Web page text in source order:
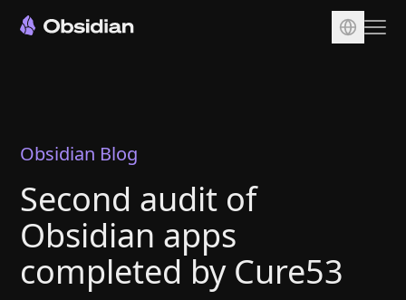
Sync
Publish
Pricing
Plugins
Enterprise
Obsidian Blog
Second audit of
Obsidian apps
completed by Cure53